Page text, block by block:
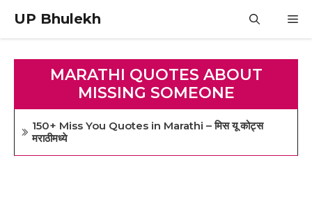
content
UP Bhulekh
MARATHI QUOTES ABOUT
MISSING SOMEONE
150+ Miss You Quotes in Marathi – मिस यू कोट्स
मराठीमध्ये